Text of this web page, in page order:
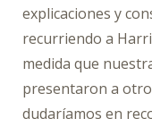
also
agree
this
submission
does
explicaciones y
recurriendo a
medida que
presentaron a
dudaríamos en